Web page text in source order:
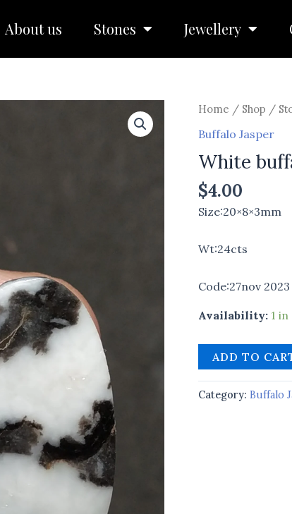
About us Stones Jewellery
Home / Shop /
Buffalo Jasper
White
$4.00
Size:20×8×3mm
Wt:24cts
Code:27nov 2023
Availability: 1
White
buffalo
ADD TO
Category: Buffalo